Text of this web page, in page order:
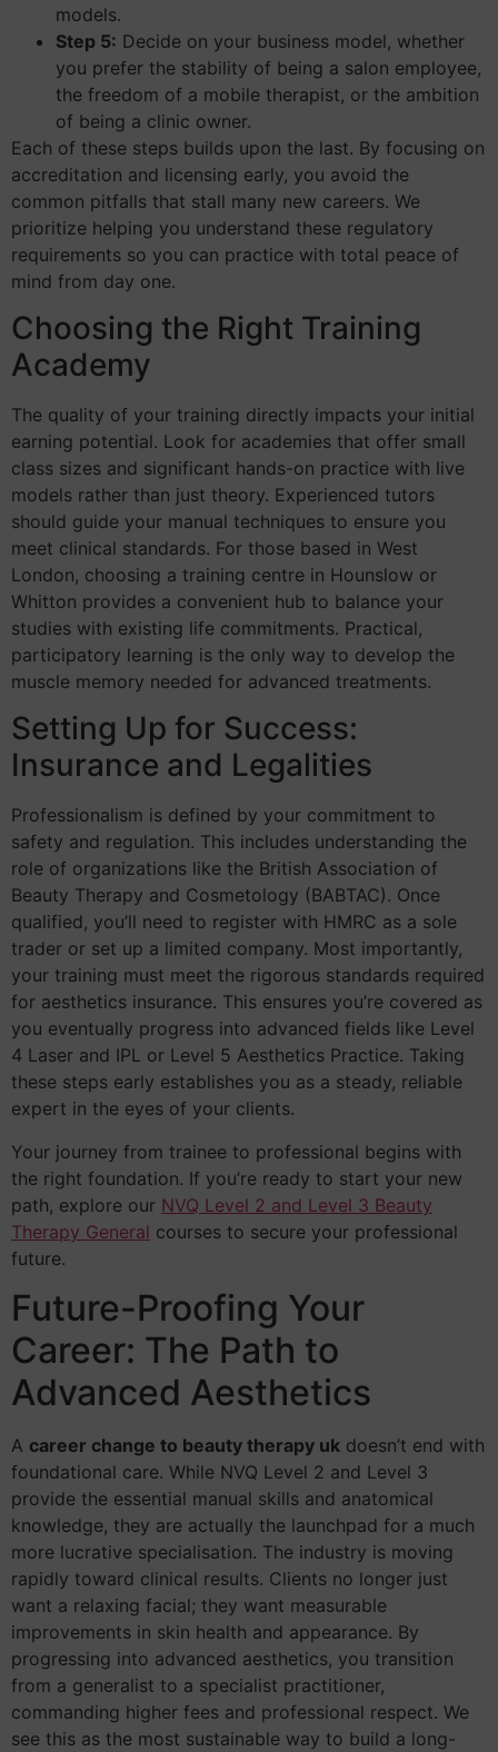
models.
Step 5: Decide on your business model, whether
you prefer the stability of being a salon employee,
the freedom of a mobile therapist, or the ambition
of being a clinic owner.
Each of these steps builds upon the last. By focusing on
accreditation and licensing early, you avoid the
common pitfalls that stall many new careers. We
prioritize helping you understand these regulatory
requirements so you can practice with total peace of
mind from day one.
Choosing the Right Training
Academy
The quality of your training directly impacts your initial
earning potential. Look for academies that offer small
class sizes and significant hands-on practice with live
models rather than just theory. Experienced tutors
should guide your manual techniques to ensure you
meet clinical standards. For those based in West
London, choosing a training centre in Hounslow or
Whitton provides a convenient hub to balance your
studies with existing life commitments. Practical,
participatory learning is the only way to develop the
muscle memory needed for advanced treatments.
Setting Up for Success:
Insurance and Legalities
Professionalism is defined by your commitment to
safety and regulation. This includes understanding the
role of organizations like the British Association of
Beauty Therapy and Cosmetology (BABTAC). Once
qualified, you’ll need to register with HMRC as a sole
trader or set up a limited company. Most importantly,
your training must meet the rigorous standards required
for aesthetics insurance. This ensures you’re covered as
you eventually progress into advanced fields like Level
4 Laser and IPL or Level 5 Aesthetics Practice. Taking
these steps early establishes you as a steady, reliable
expert in the eyes of your clients.
Your journey from trainee to professional begins with
the right foundation. If you’re ready to start your new
path, explore our NVQ Level 2 and Level 3 Beauty
Therapy General courses to secure your professional
future.
Future-Proofing Your
Career: The Path to
Advanced Aesthetics
A career change to beauty therapy uk doesn’t end with
foundational care. While NVQ Level 2 and Level 3
provide the essential manual skills and anatomical
knowledge, they are actually the launchpad for a much
more lucrative specialisation. The industry is moving
rapidly toward clinical results. Clients no longer just
want a relaxing facial; they want measurable
improvements in skin health and appearance. By
progressing into advanced aesthetics, you transition
from a generalist to a specialist practitioner,
commanding higher fees and professional respect. We
see this as the most sustainable way to build a long-